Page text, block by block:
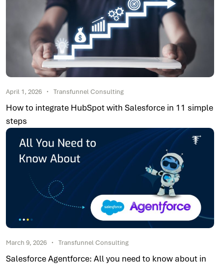
April 1, 2026 Transfunnel Consulting
How to integrate HubSpot with Salesforce in 11 simple
steps
March 9, 2026 Transfunnel Consulting
Salesforce Agentforce: All you need to know about in